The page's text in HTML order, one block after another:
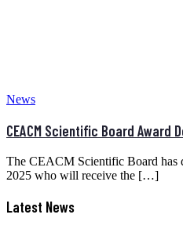
News
CEACM Scientific Board Award
The CEACM Scientific Board has
2025 who will receive the […]
Latest News